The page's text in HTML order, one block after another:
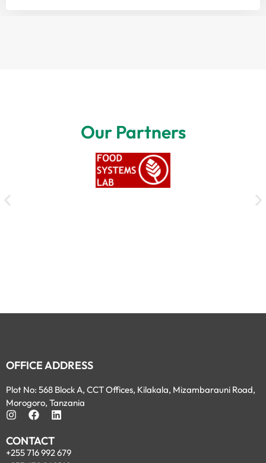
Our Partners
OFFICE ADDRESS
Plot No: 568 Block A, CCT Offices, Kilakala, Mizambarauni Road,
Morogoro, Tanzania
CONTACT
+255 716 992 679